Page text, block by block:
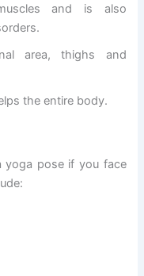
and is also
area, thighs and
the entire body.
yoga pose if you face